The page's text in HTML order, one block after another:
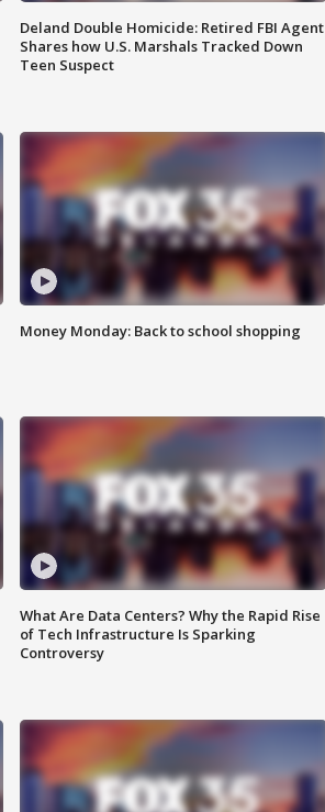
Deland Double Homicide: Retired FBI Agent
Shares how U.S. Marshals Tracked Down
Teen Suspect
Money Monday: Back to school shopping
What Are Data Centers? Why the Rapid Rise
of Tech Infrastructure Is Sparking
Controversy